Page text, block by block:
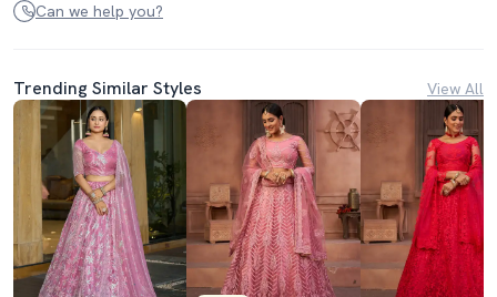
Can we help you?
Trending Similar Styles View All